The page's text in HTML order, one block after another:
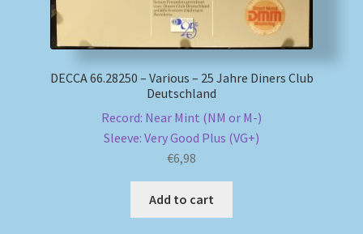
DECCA 66.28250 – Various – 25 Jahre Diners Club
Deutschland
Record: Near Mint (NM or M-)
Sleeve: Very Good Plus (VG+)
€6,98
Add to cart